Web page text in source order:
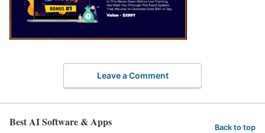
Leave a Comment
Best AI Software & Apps Back to top